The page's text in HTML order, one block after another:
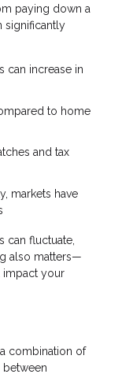
paying down a
significantly
can increase in
to home
and tax
markets have
can fluctuate,
also matters—
impact your
combination of
between